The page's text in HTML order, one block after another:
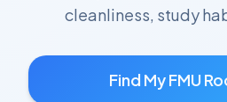
cleanliness, study
Find MyFMU